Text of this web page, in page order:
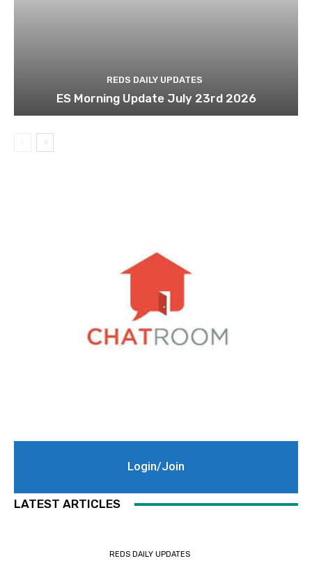
REDS DAILY UPDATES
ES Morning Update July 23rd 2026
Login/Join
LATEST ARTICLES
REDS DAILY UPDATES